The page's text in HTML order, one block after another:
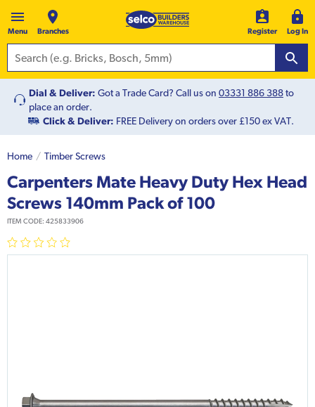
Menu Branches Register Log In
Dial & Deliver: Got a Trade Card? Call us on 03331 886 388to
place an order.
Click & Deliver: FREE Delivery on orders over £150 ex VAT.
Home Timber Screws
Carpenters Mate Heavy Duty Hex Head
Screws 140mm Pack of 100
ITEM CODE: 425833906